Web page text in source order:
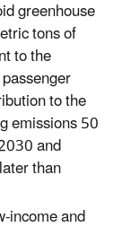
greenhouse
tons of
to the
to the
emissions 50
and
than
income and